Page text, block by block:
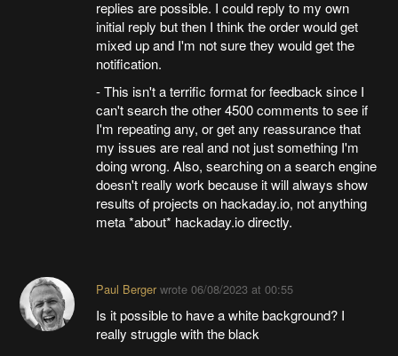
replies are possible. I could reply to my own
initial reply but then I think the order would get
mixed up and I'm not sure they would get the
notification.
- This isn't a terrific format for feedback since I
can't search the other 4500 comments to see if
I'm repeating any, or get any reassurance that
my issues are real and not just something I'm
doing wrong. Also, searching on a search engine
doesn't really work because it will always show
results of projects on hackaday.io, not anything
meta *about* hackaday.io directly.
Paul Bergerwrote 06/08/2023 at 00:55
Is it possible to have a white background? I
really struggle with the black